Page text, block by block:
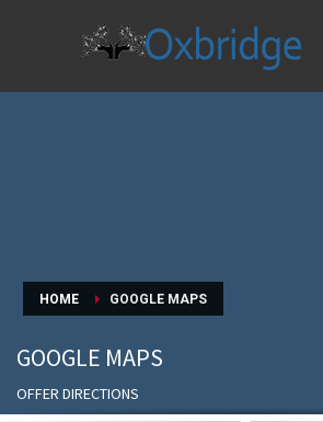
HOME GOOGLE MAPS
GOOGLE MAPS
OFFER DIRECTIONS